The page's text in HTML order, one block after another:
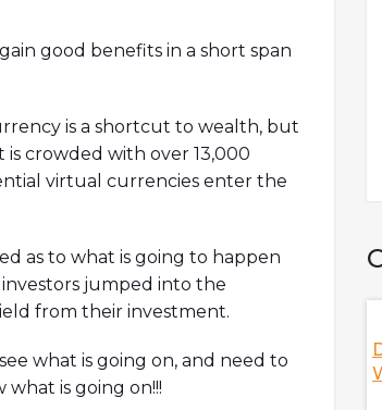
good benefits in a short span
is a shortcut to wealth, but
crowded with over 13,000
virtual currencies enter the
as to what is going to happen
investors jumped into the
from their investment.
what is going on, and need to
is going on!!!
Nifty's Deal With Game Of Thrones,
HBO, And More! W/ Jeff, Co-Founder Of
Nifty's